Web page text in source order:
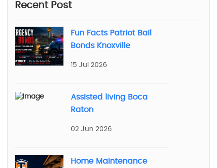
Recent Post
Fun Facts Patriot Bail
Bonds Knoxville
15 Jul 2026
Assisted living Boca
Raton
02 Jun 2026
Home Maintenance